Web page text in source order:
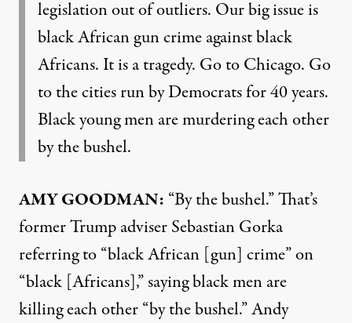
legislation out of outliers. Our big issue is
black African gun crime against black
Africans. It is a tragedy. Go to Chicago. Go
to the cities run by Democrats for 40 years.
Black young men are murdering each other
by the bushel.
AMY GOODMAN: “By the bushel.” That’s
former Trump adviser Sebastian Gorka
referring to “black African [gun] crime” on
“black [Africans],” saying black men are
killing each other “by the bushel.” Andy